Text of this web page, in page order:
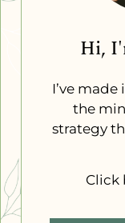
Hi,
I’ve
the
strategy
Click